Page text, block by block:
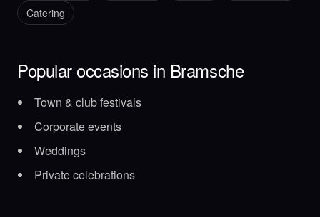
Catering
Popular occasions in Bramsche
Town & club festivals
Corporate events
Weddings
Private celebrations